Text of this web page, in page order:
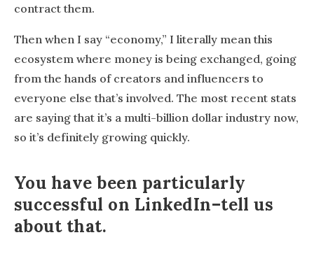
contract them.
Then when I say “economy,” I literally mean this
ecosystem where money is being exchanged, going
from the hands of creators and influencers to
everyone else that’s involved. The most recent stats
are saying that it’s a multi-billion dollar industry now,
so it’s definitely growing quickly.
You have been particularly
successful on LinkedIn–tell us
about that.